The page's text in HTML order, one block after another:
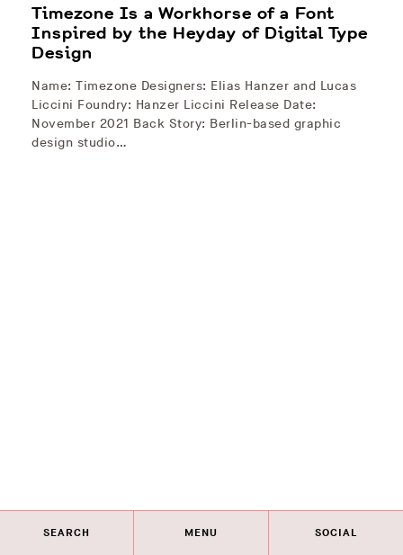
SEARCH MENU SOCIAL
Timezone Is a Workhorse of a Font
Inspired by the Heyday of Digital Type
Design
Name: Timezone Designers: Elias Hanzer and Lucas
Liccini Foundry: Hanzer Liccini Release Date:
November 2021 Back Story: Berlin-based graphic
design studio…